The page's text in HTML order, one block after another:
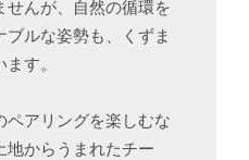
せんが、自然の循環を
ルな姿勢も、くずま
す。
アリングを楽しむな
地からうまれたチー